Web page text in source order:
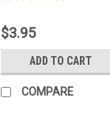
$3.95
ADD TO CART
COMPARE